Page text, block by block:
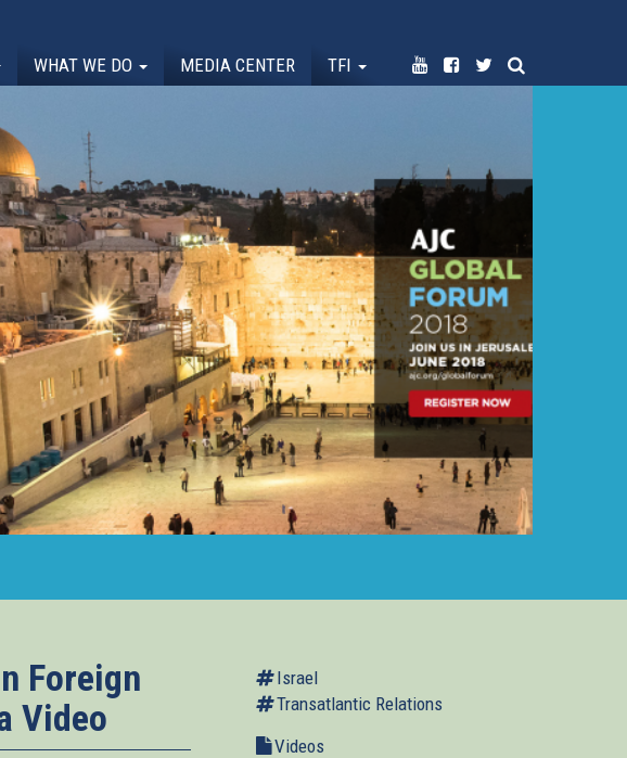
WHAT WE DO MEDIA CENTER TFI
Foreign
Video
Israel
Transatlantic Relations
Videos